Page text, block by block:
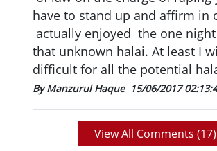
have to stand up and affirm in
actually enjoyed the one
that unknown halai. At least I
difficult for all the potential
By Manzurul Haque 15/06/2017
View All Comments (17)